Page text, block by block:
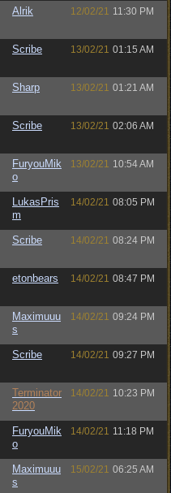
Alrik 12/02/21 11:30 PM
Scribe 13/02/21 01:15 AM
Sharp 13/02/21 01:21 AM
Scribe 13/02/21 02:06 AM
FuryouMik
o
13/02/21 10:54 AM
LukasPris
m
14/02/21 08:05 PM
Scribe 14/02/21 08:24 PM
etonbears 14/02/21 08:47 PM
Maximuuu
s
14/02/21 09:24 PM
Scribe 14/02/21 09:27 PM
Terminator
2020
14/02/21 10:23 PM
FuryouMik
o
14/02/21 11:18 PM
Maximuuu
s
15/02/21 06:25 AM